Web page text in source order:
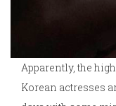
Apparently, the
Korean actresses